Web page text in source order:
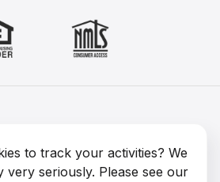
NMLS #1891964
to track your activities? We
very seriously. Please see our